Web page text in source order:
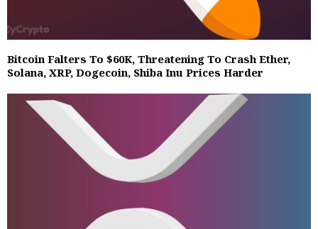
Bitcoin Falters To $60K, Threatening To Crash Ether,
Solana, XRP, Dogecoin, Shiba Inu Prices Harder